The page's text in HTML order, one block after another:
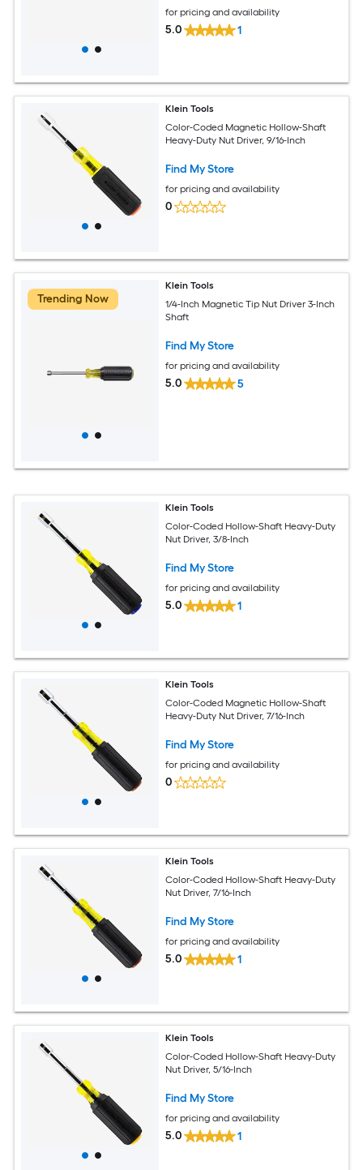
for pricing and availability
5.0 1
Klein Tools
Color-Coded Magnetic Hollow-Shaft
Heavy-Duty Nut Driver, 9/16-Inch
Find My Store
for pricing and availability
0
Trending Now
Klein Tools
1/4-Inch Magnetic Tip Nut Driver 3-Inch
Shaft
Find My Store
for pricing and availability
5.0 5
Klein Tools
Color-Coded Hollow-Shaft Heavy-Duty
Nut Driver, 3/8-Inch
Find My Store
for pricing and availability
5.0 1
Klein Tools
Color-Coded Magnetic Hollow-Shaft
Heavy-Duty Nut Driver, 7/16-Inch
Find My Store
for pricing and availability
0
Klein Tools
Color-Coded Hollow-Shaft Heavy-Duty
Nut Driver, 7/16-Inch
Find My Store
for pricing and availability
5.0 1
Klein Tools
Color-Coded Hollow-Shaft Heavy-Duty
Nut Driver, 5/16-Inch
Find My Store
for pricing and availability
5.0 1